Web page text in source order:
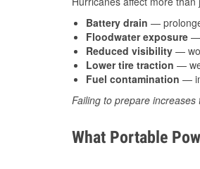
Battery drain —
Floodwater exposure —
Reduced visibility —
Lower tire traction —
Fuel contamination —
Failing to prepare
What Portable